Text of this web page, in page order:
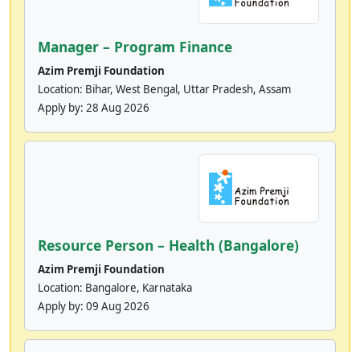
Manager – Program Finance
Azim Premji Foundation
Location: Bihar, West Bengal, Uttar Pradesh, Assam
Apply by: 28 Aug 2026
Resource Person – Health (Bangalore)
Azim Premji Foundation
Location: Bangalore, Karnataka
Apply by: 09 Aug 2026